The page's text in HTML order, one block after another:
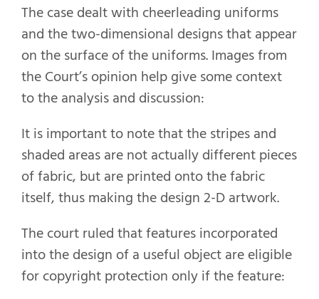
The case dealt with cheerleading uniforms
and the two-dimensional designs that appear
on the surface of the uniforms. Images from
the Court’s opinion help give some context
to the analysis and discussion:
It is important to note that the stripes and
shaded areas are not actually different pieces
of fabric, but are printed onto the fabric
itself, thus making the design 2-D artwork.
The court ruled that features incorporated
into the design of a useful object are eligible
for copyright protection only if the feature: